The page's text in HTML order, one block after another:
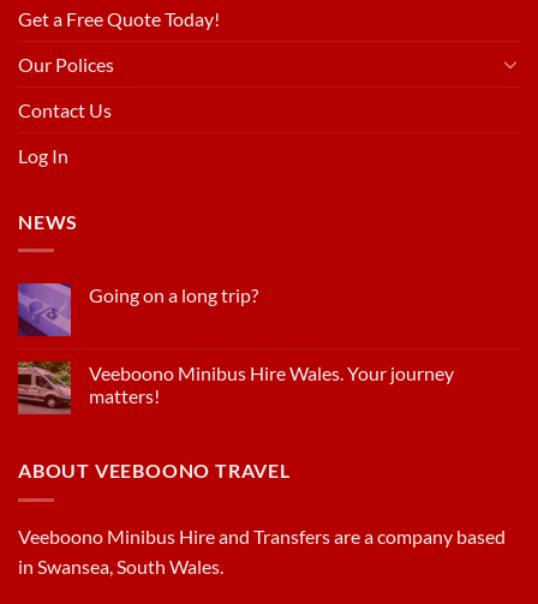
Get a Free Quote Today!
Our Polices
Contact Us
Log In
NEWS
Going on a long trip?
Veeboono Minibus Hire Wales. Your journey
matters!
ABOUT VEEBOONO TRAVEL
Veeboono Minibus Hire and Transfers are a company based
in Swansea, South Wales.